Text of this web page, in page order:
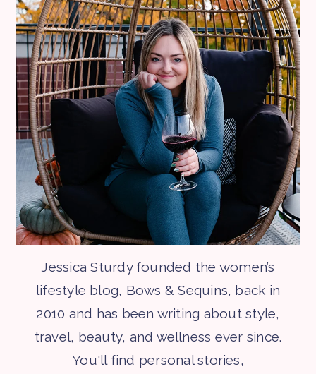
Jessica Sturdy founded the women’s
lifestyle blog, Bows & Sequins, back in
2010 and has been writing about style,
travel, beauty, and wellness ever since.
You'll find personal stories,